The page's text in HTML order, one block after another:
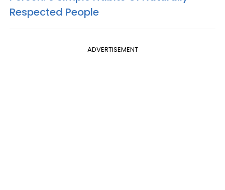
Respected People
ADVERTISEMENT